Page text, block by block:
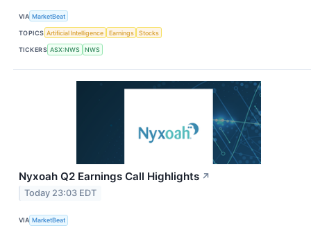
VIA MarketBeat
TOPICS Artificial Intelligence Earnings Stocks
TICKERS ASX:NWS NWS
Nyxoah Q2 Earnings Call Highlights ↗
Today 23:03 EDT
VIA MarketBeat